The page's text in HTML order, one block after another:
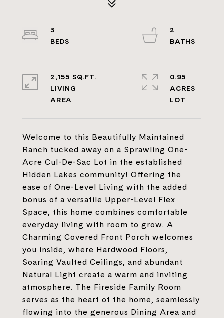
Welcome to this Beautifully Maintained
Ranch tucked away on a Sprawling One-
Acre Cul-De-Sac Lot in the established
Hidden Lakes community! Offering the
ease of One-Level Living with the added
bonus of a versatile Upper-Level Flex
Space, this home combines comfortable
everyday living with room to grow. A
Charming Covered Front Porch welcomes
you inside, where Hardwood Floors,
Soaring Vaulted Ceilings, and abundant
Natural Light create a warm and inviting
atmosphere. The Fireside Family Room
serves as the heart of the home, seamlessly
flowing into the generous Dining Area and
3
2
2,155 SQ.FT.
LIVING
0.95
ACRES